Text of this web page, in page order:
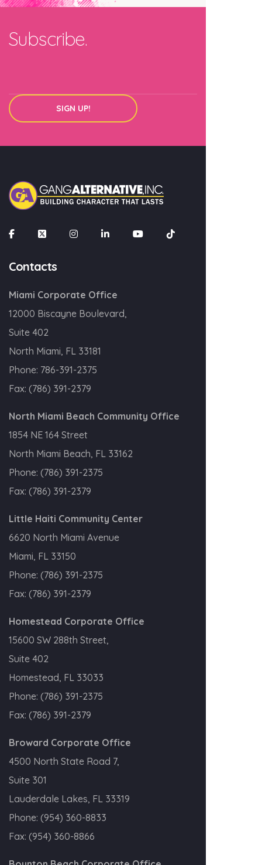
Email
SIGN UP!
Subscribe.
SIGN UP!
Contacts
Miami Corporate Office
12000 Biscayne Boulevard,
Suite 402
North Miami, FL 33181
Phone: 786-391-2375
Fax: (786) 391-2379
North Miami Beach Community Office
1854 NE 164 Street
North Miami Beach, FL 33162
Phone: (786) 391-2375
Fax: (786) 391-2379
Little Haiti Community Center
6620 North Miami Avenue
Miami, FL 33150
Phone: (786) 391-2375
Fax: (786) 391-2379
Homestead Corporate Office
15600 SW 288th Street,
Suite 402
Homestead, FL 33033
Phone: (786) 391-2375
Fax: (786) 391-2379
Broward Corporate Office
4500 North State Road 7,
Suite 301
Lauderdale Lakes, FL 33319
Phone: (954) 360-8833
Fax: (954) 360-8866